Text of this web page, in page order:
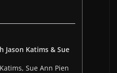
Jason Katims & Sue
Sue Ann Pien